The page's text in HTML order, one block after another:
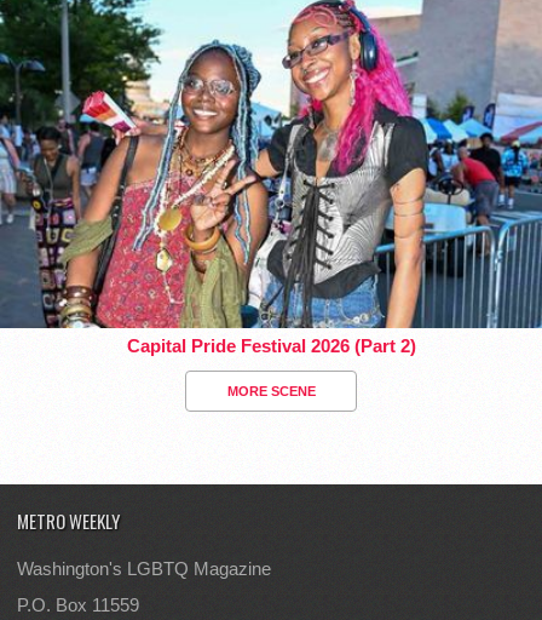
Capital Pride Festival 2026 (Part 2)
MORE SCENE
METRO WEEKLY
Washington's LGBTQ Magazine
P.O. Box 11559